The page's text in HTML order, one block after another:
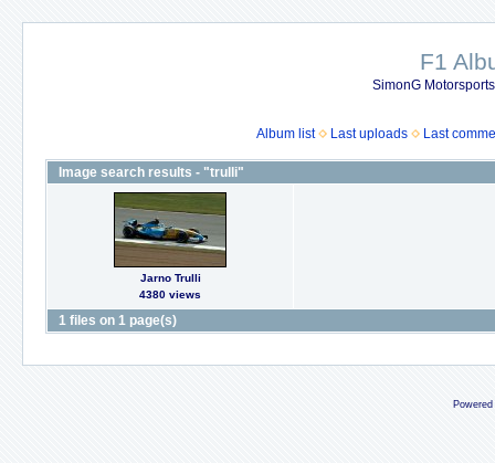
F1
SimonG
Album list Last uploads Last
Image search results - "trulli"
Jarno Trulli
4380 views
1 files on 1 page(s)